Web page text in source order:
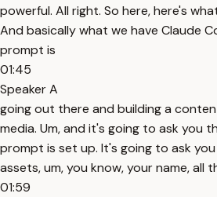
powerful. All right. So here, here's
And basically what we have Claude
prompt is
01:45
Speaker A
going out there and building a
media. Um, and it's going to ask you
prompt is set up. It's going to ask
assets, um, you know, your name, all
01:59